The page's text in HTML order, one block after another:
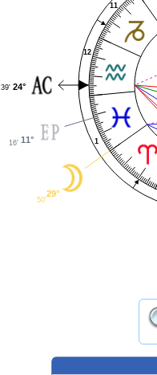
1
11
12
24°
39'
11°
16'
29°
50'